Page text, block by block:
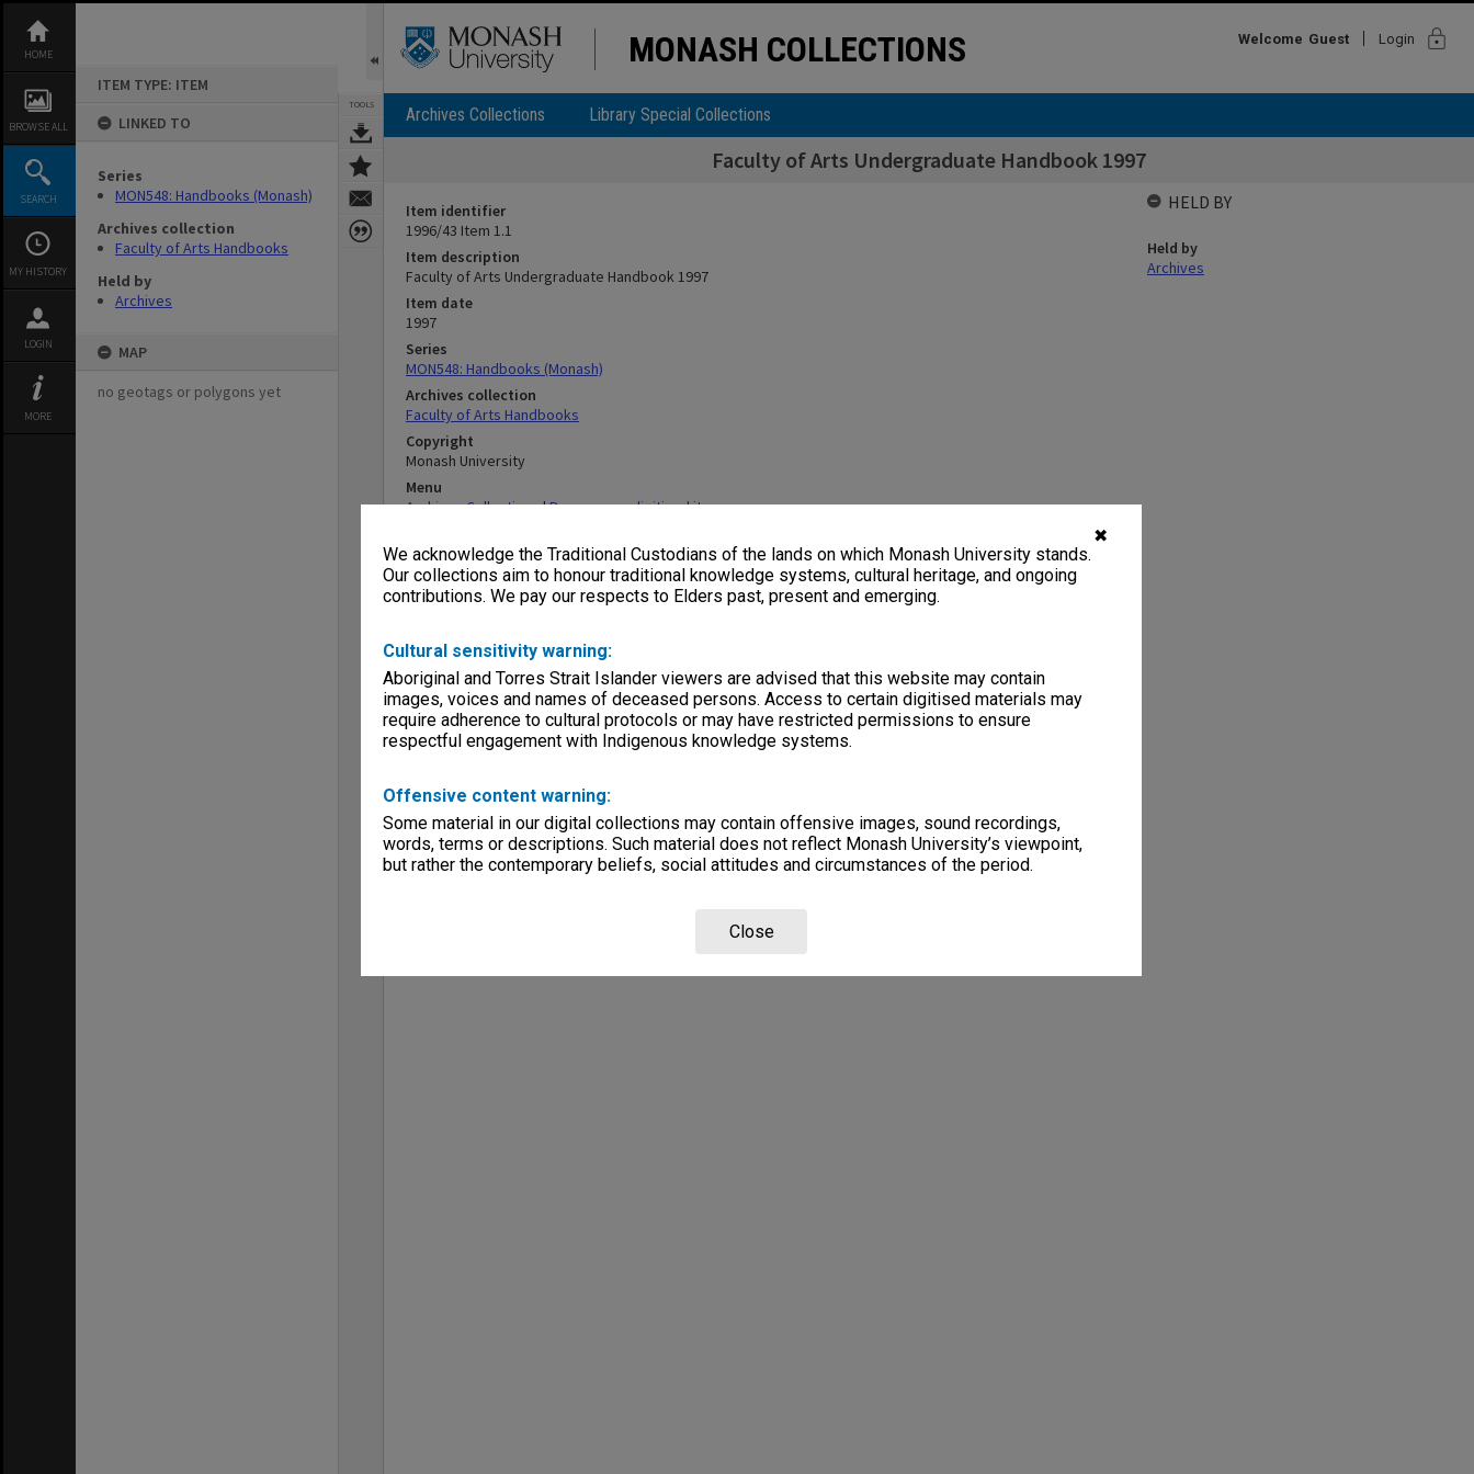
✖
We acknowledge the Traditional Custodians of the lands on which Monash University stands.
Our collections aim to honour traditional knowledge systems, cultural heritage, and ongoing
contributions. We pay our respects to Elders past, present and emerging.
Cultural sensitivity warning:
Aboriginal and Torres Strait Islander viewers are advised that this website may contain
images, voices and names of deceased persons. Access to certain digitised materials may
require adherence to cultural protocols or may have restricted permissions to ensure
respectful engagement with Indigenous knowledge systems.
Offensive content warning:
Some material in our digital collections may contain offensive images, sound recordings,
words, terms or descriptions. Such material does not reflect Monash University’s viewpoint,
but rather the contemporary beliefs, social attitudes and circumstances of the period.
Close
content
HOME
BROWSE ALL
SEARCH
MY HISTORY
LOGIN
MORE
ITEM TYPE: ITEM
LINKED TO
Series
MON548: Handbooks (Monash)
Archives collection
Faculty of Arts Handbooks
Held by
Archives
MAP
no geotags or polygons yet
TOOLS
MONASH COLLECTIONS Welcome Guest Login lock
Archives Collections Library Special Collections
Faculty of Arts Undergraduate Handbook 1997
Item identifier
1996/43 Item 1.1
Item description
Faculty of Arts Undergraduate Handbook 1997
Item date
1997
Series
MON548: Handbooks (Monash)
Archives collection
Faculty of Arts Handbooks
Copyright
Monash University
Menu
Archives Collections|Browse non-digitised items
HELD BY
Held by
Archives